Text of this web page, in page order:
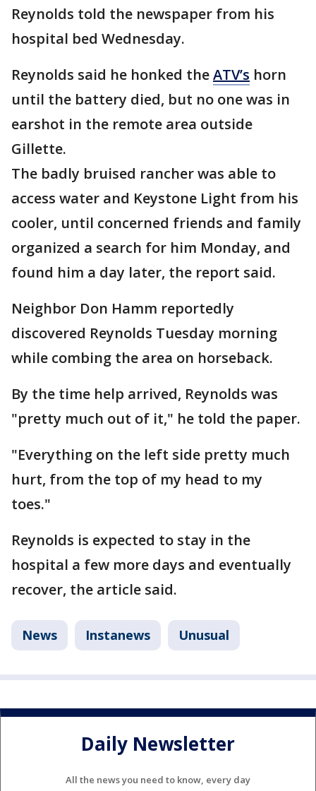
Reynolds told the newspaper from his
hospital bed Wednesday.
Reynolds said he honked theATV’s horn
until the battery died, but no one was in
earshot in the remote area outside
Gillette.
The badly bruised rancher was able to
access water and Keystone Light from his
cooler, until concerned friends and family
organized a search for him Monday, and
found him a day later, the report said.
Neighbor Don Hamm reportedly
discovered Reynolds Tuesday morning
while combing the area on horseback.
By the time help arrived, Reynolds was
"pretty much out of it," he told the paper.
"Everything on the left side pretty much
hurt, from the top of my head to my
toes."
Reynolds is expected to stay in the
hospital a few more days and eventually
recover, the article said.
News Instanews Unusual
Daily Newsletter
All the news you need to know, every day